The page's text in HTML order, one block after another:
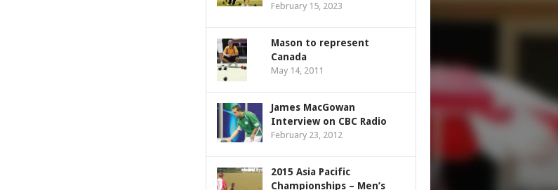
February 15, 2023
Mason to represent
Canada
May 14, 2011
James MacGowan
Interview on CBC Radio
February 23, 2012
2015 Asia Pacific
Championships – Men’s